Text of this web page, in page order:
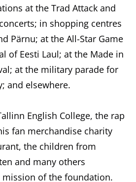
at the Trad Attack and
in shopping centres
Pärnu; at the All-Star Game
of Eesti Laul; at the Made in
at the military parade for
and elsewhere.
English College, the rap
fan merchandise charity
the children from
and many others
of the foundation.